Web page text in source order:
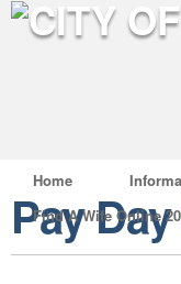
Home
Find A Wife Online
Pay